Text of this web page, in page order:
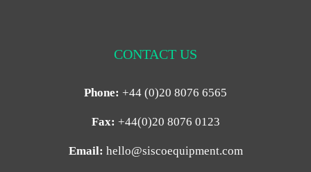
CONTACT US
Phone: +44 (0)20 8076 6565
Fax: +44(0)20 8076 0123
Email: hello@siscoequipment.com